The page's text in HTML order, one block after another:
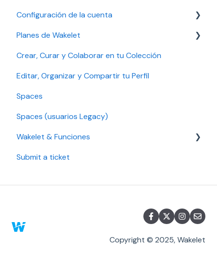
Managing a Group
Setting up your account
Troubleshooting
Account security
Bookmarks
Community
Configuración de la cuenta
Solución de problemas
Gestionar tu cuenta
Seguridad de la cuenta
Configuración de accesibilidad
Planes de Wakelet
Gestión de plan, pago y facturación
Solución de problemas
Educación Pro y Empresa Pro
Plan Legacy
Individual y Plan Individual Pro
Crear, Curar y Colaborar en tu Colección
Editar, Organizar y Compartir tu Perfil
Spaces
Spaces (usuarios Legacy)
Wakelet & Funciones
Marcadores
Submit a ticket
Copyright © 2025, Wakelet